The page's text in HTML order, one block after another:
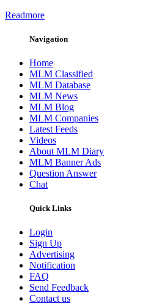
Readmore
Navigation
Home
MLM Classified
MLM Database
MLM News
MLM Blog
MLM Companies
Latest Feeds
Videos
About MLM Diary
MLM Banner Ads
Question Answer
Chat
Quick Links
Login
Sign Up
Advertising
Notification
FAQ
Send Feedback
Contact us